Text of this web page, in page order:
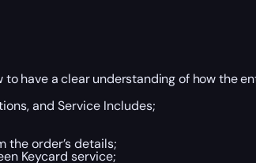
have a clear understanding of how the
and Service Includes;
the order’s details;
Keycard service;